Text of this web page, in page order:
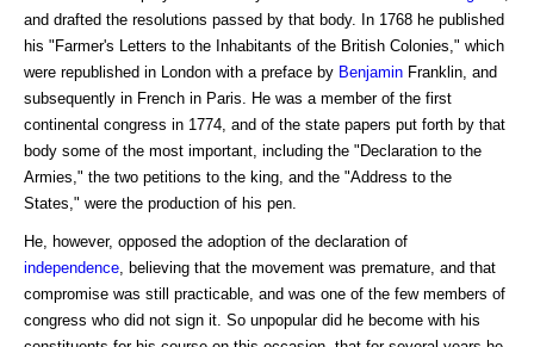
and drafted the resolutions passed by that body. In 1768 he published
his "Farmer's Letters to the Inhabitants of the British Colonies," which
were republished in London with a preface by Benjamin Franklin, and
subsequently in French in Paris. He was a member of the first
continental congress in 1774, and of the state papers put forth by that
body some of the most important, including the "Declaration to the
Armies," the two petitions to the king, and the "Address to the
States," were the production of his pen.
He, however, opposed the adoption of the declaration of
independence , believing that the movement was premature, and that
compromise was still practicable, and was one of the few members of
congress who did not sign it. So unpopular did he become with his